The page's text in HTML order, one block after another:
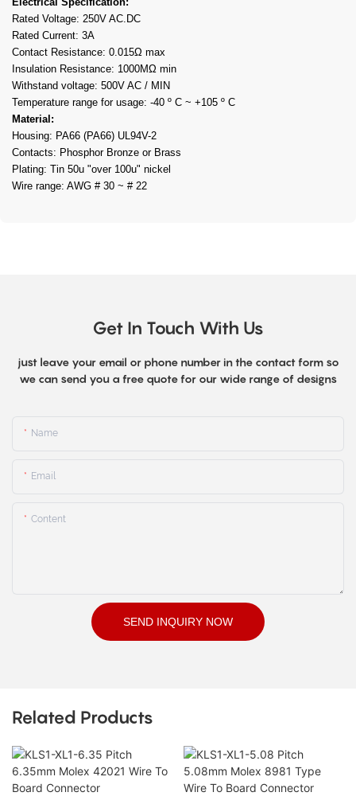
Rated Voltage: 250V AC.DC
Rated Current: 3A
Contact Resistance: 0.015Ω max
Insulation Resistance: 1000MΩ min
Withstand voltage: 500V AC / MIN
Temperature range for usage: -40 º C ~ +105 º C
Material:
Housing: PA66 (PA66) UL94V-2
Contacts: Phosphor Bronze or Brass
Plating: Tin 50u "over 100u" nickel
Wire range: AWG # 30 ~ # 22
Get In Touch With Us
just leave your email or phone number in the contact form so
we can send you a free quote for our wide range of designs
Name
Email
Content
SEND INQUIRY NOW
Related Products